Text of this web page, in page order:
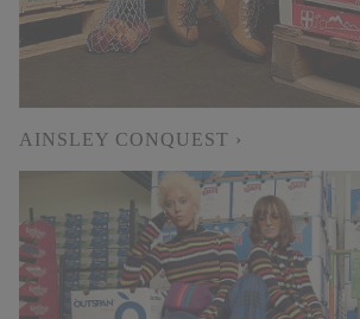
AINSLEY CONQUEST ›